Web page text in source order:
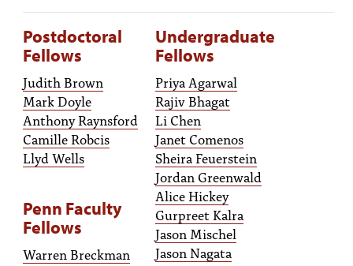
Postdoctoral
Fellows
Judith Brown
Mark Doyle
Anthony Raynsford
Camille Robcis
Llyd Wells
Penn Faculty
Fellows
Warren Breckman
Undergraduate
Fellows
Priya Agarwal
Rajiv Bhagat
Li Chen
Janet Comenos
Sheira Feuerstein
Jordan Greenwald
Alice Hickey
Gurpreet Kalra
Jason Mischel
Jason Nagata